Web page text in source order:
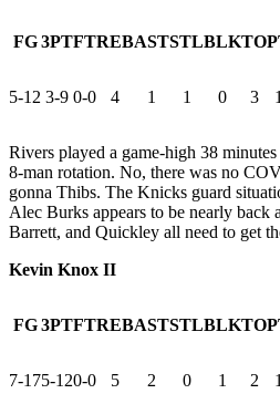
FG 3PTFTREBASTSTLBLKTO
5-12 3-9 0-0 4 1 1 0 3
Rivers played a game-high 38
8-man rotation. No, there was no
gonna Thibs. The Knicks guard
Alec Burks appears to be nearly
Barrett, and Quickley all need to get
Kevin Knox II
FG 3PTFTREBASTSTLBLKTO
7-175-120-0 5 2 0 1 2